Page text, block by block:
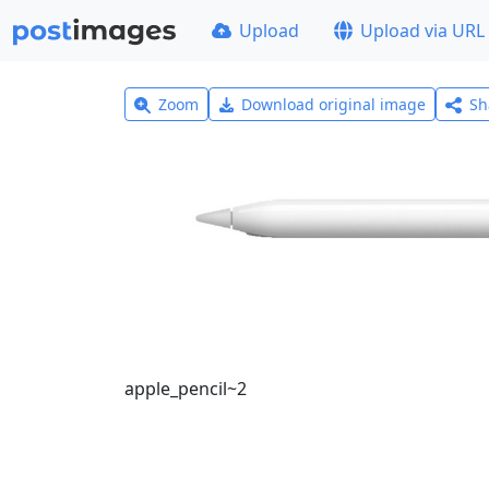
Upload Upload via URL
Zoom Download original image
apple_pencil~2